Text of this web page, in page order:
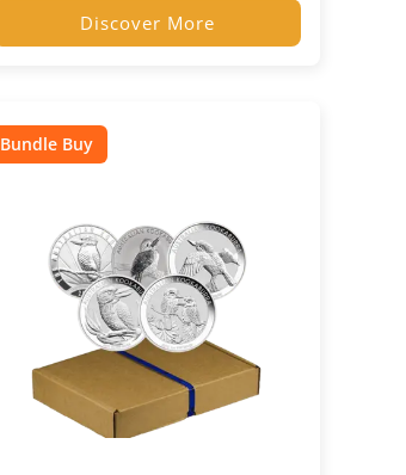
Discover More
Bundle Buy